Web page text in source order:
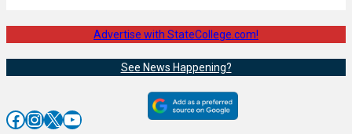
Advertise with StateCollege.com!
See News Happening?
Facebook InstagramX YouTube